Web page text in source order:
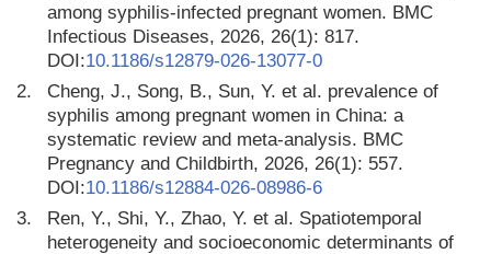
among syphilis-infected pregnant women. BMC
Infectious Diseases, 2026, 26(1): 817.
DOI:10.1186/s12879-026-13077-0
2.
Cheng, J., Song, B., Sun, Y. et al. prevalence of
syphilis among pregnant women in China: a
systematic review and meta-analysis. BMC
Pregnancy and Childbirth, 2026, 26(1): 557.
DOI:10.1186/s12884-026-08986-6
3.
Ren, Y., Shi, Y., Zhao, Y. et al. Spatiotemporal
heterogeneity and socioeconomic determinants of